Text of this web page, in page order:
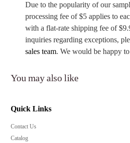
Due to the popularity of our
processing fee of $5 applies to
with a flat-rate shipping fee of
inquiries regarding exceptions,
sales team. We would be happy
You may also like
Quick Links
Contact Us
Catalog